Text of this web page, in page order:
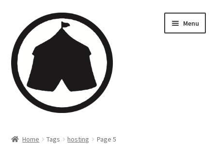
Menu
Home Tags hosting Page 5